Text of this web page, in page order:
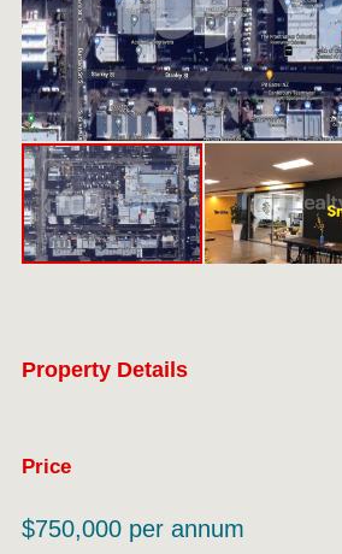
Property Details
Price
$750,000 per annum